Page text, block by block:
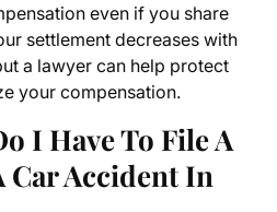
even if you share
settlement decreases with
a lawyer can help protect
your compensation.
I Have To File A
Car Accident In